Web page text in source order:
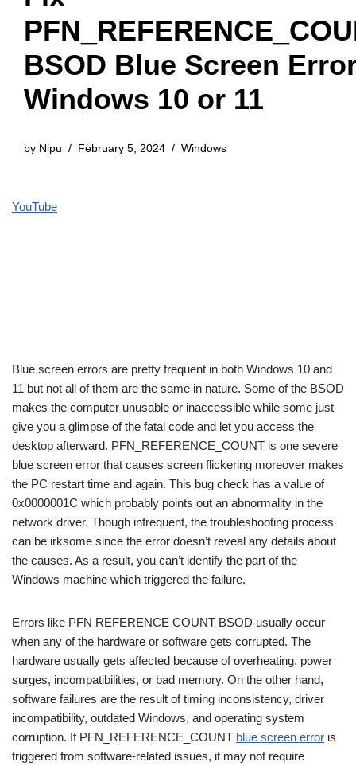
BSOD Blue Screen
Windows 10 or 11
by Nipu February 5, 2024 Windows
YouTube
Blue screen errors are pretty frequent in both Windows 10 and
11 but not all of them are the same in nature. Some of the BSOD
makes the computer unusable or inaccessible while some just
give you a glimpse of the fatal code and let you access the
desktop afterward. PFN_REFERENCE_COUNT is one severe
blue screen error that causes screen flickering moreover makes
the PC restart time and again. This bug check has a value of
0x0000001C which probably points out an abnormality in the
network driver. Though infrequent, the troubleshooting process
can be irksome since the error doesn’t reveal any details about
the causes. As a result, you can’t identify the part of the
Windows machine which triggered the failure.
Errors like PFN REFERENCE COUNT BSOD usually occur
when any of the hardware or software gets corrupted. The
hardware usually gets affected because of overheating, power
surges, incompatibilities, or bad memory. On the other hand,
software failures are the result of timing inconsistency, driver
incompatibility, outdated Windows, and operating system
corruption. If PFN_REFERENCE_COUNT blue screen error is
triggered from software-related issues, it may not require